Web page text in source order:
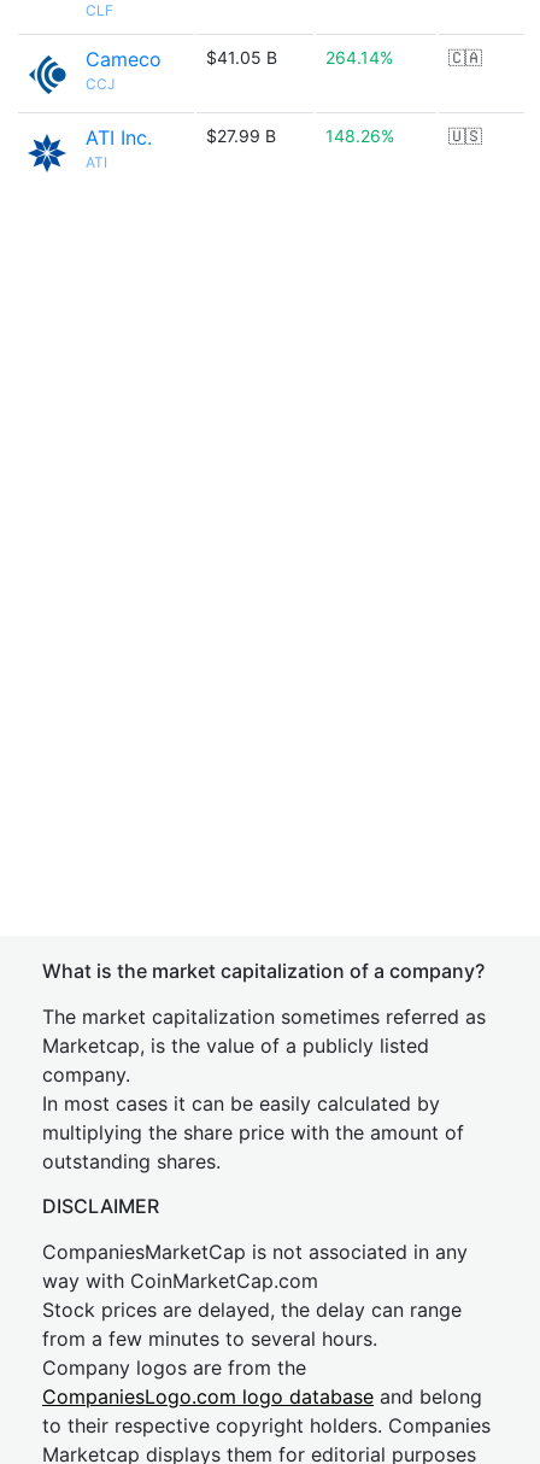
CLF
Cameco
CCJ
$41.05 B 264.14% 🇨🇦
ATI Inc.
ATI
$27.99 B 148.26% 🇺🇸
What is the market capitalization of a company?
The market capitalization sometimes referred as
Marketcap, is the value of a publicly listed
company.
In most cases it can be easily calculated by
multiplying the share price with the amount of
outstanding shares.
DISCLAIMER
CompaniesMarketCap is not associated in any
way with CoinMarketCap.com
Stock prices are delayed, the delay can range
from a few minutes to several hours.
Company logos are from the
CompaniesLogo.com logo database and belong
to their respective copyright holders. Companies
Marketcap displays them for editorial purposes